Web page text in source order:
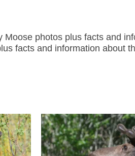
Moose photos plus facts and
facts and information about